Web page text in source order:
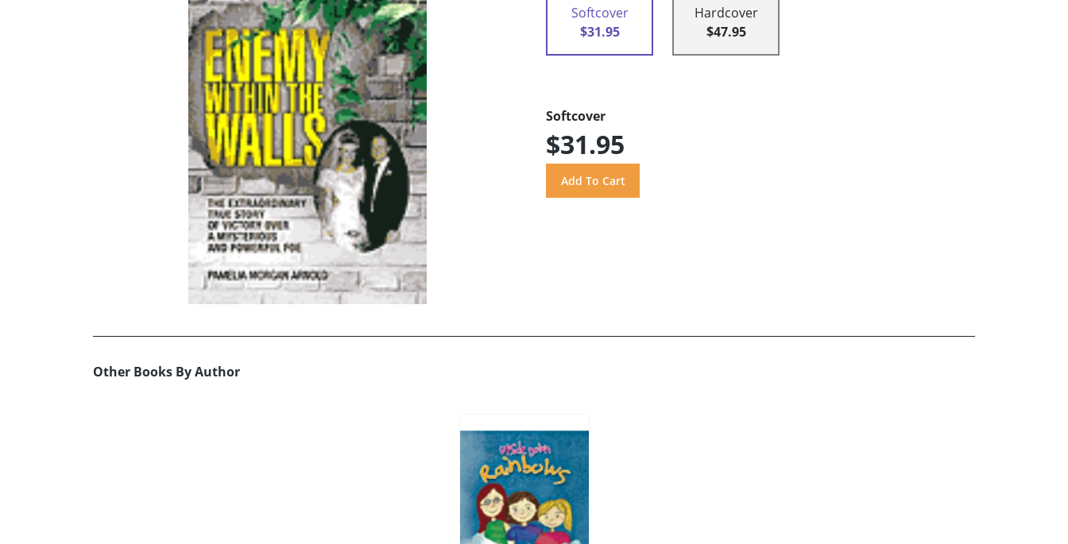
Softcover
$31.95
Hardcover
$47.95
Softcover
$31.95
Other Books By Author